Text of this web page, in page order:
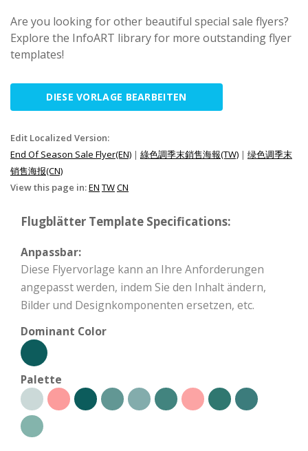
Are you looking for other beautiful special sale flyers?
Explore the InfoART library for more outstanding flyer
templates!
DIESE VORLAGE BEARBEITEN
Edit Localized Version:
End Of Season Sale Flyer(EN) | 綠色調季末銷售海報(TW) | 绿色调季末
销售海报(CN)
View this page in:EN TWCN
Flugblätter Template Specifications:
Anpassbar:
Diese Flyervorlage kann an Ihre Anforderungen
angepasst werden, indem Sie den Inhalt ändern,
Bilder und Designkomponenten ersetzen, etc.
Dominant Color
Palette